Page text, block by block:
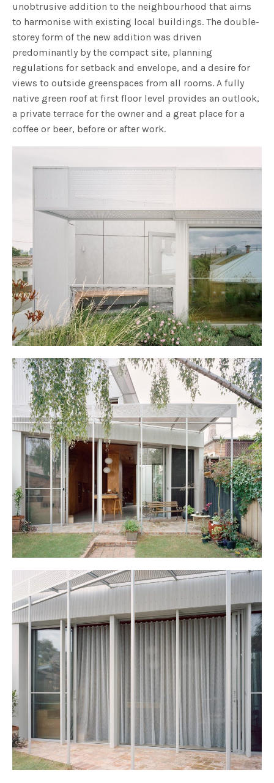
unobtrusive addition to the neighbourhood that aims
to harmonise with existing local buildings. The double-
storey form of the new addition was driven
predominantly by the compact site, planning
regulations for setback and envelope, and a desire for
views to outside greenspaces from all rooms. A fully
native green roof at first floor level provides an outlook,
a private terrace for the owner and a great place for a
coffee or beer, before or after work.